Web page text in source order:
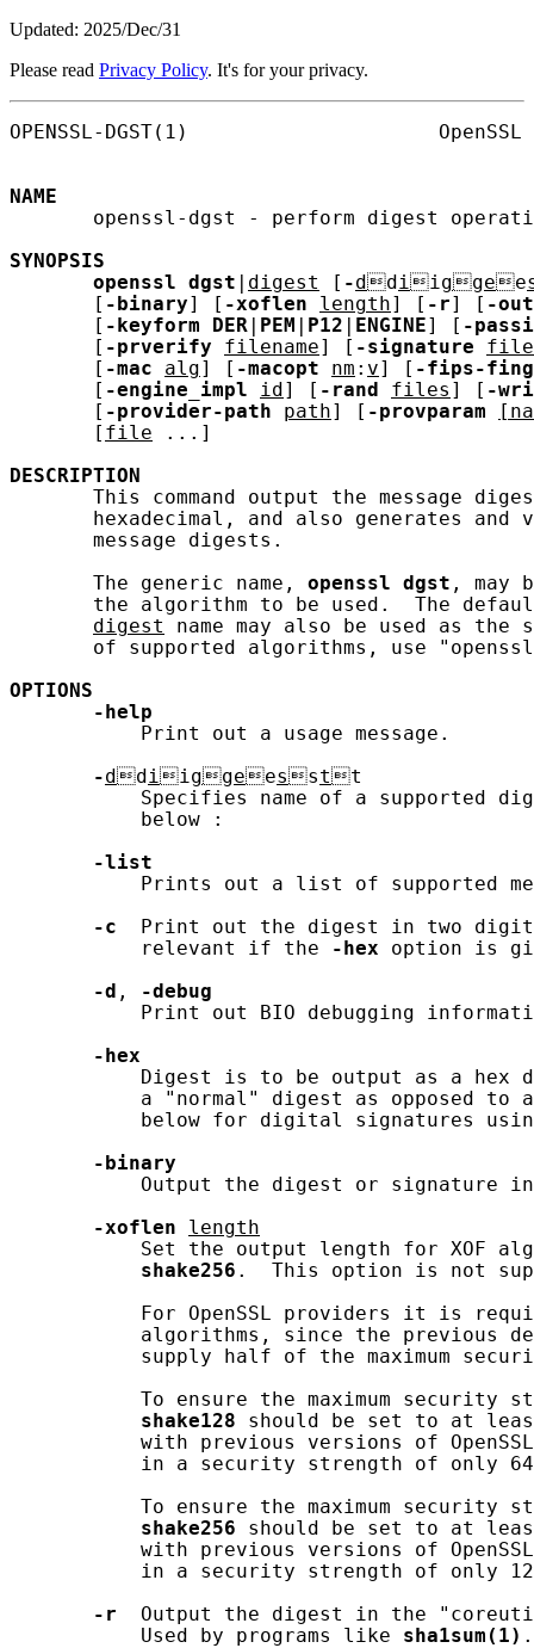
Updated: 2025/Dec/31
Please read Privacy Policy. It's for your privacy.
OPENSSL-DGST(1)
NAME
openssl-dgst - perform digest
SYNOPSIS
openssl
dgst digest [ -dd i i ggee
       [
-binary] [ -xoflen length] [ -r] [ -out
       [
-keyform DER PEM P12 ENGINE] [ -
       [
-prverify filename] [ -signature
       [
-mac alg] [ -macopt nm : v] [ -fips-
       [
-engine_impl id ] [ -rand files ] [ -
       [
-provider-path path] [ -provparam
       [
file ...]
DESCRIPTION
This command output the message
hexadecimal, and also generates and
       message digests.
       The generic name,
openssl dgst , may
the algorithm to be used.  The
digest
name may also be used as the
of supported algorithms, use
OPTIONS
-help
           Print out a usage message.
-dd i i ggeesstt
Specifies name of a supported
           below :
-list
Prints out a list of supported
-c
Print out the digest in two
           relevant if the
-hex option is
-d ,
-debug
Print out BIO debugging
-hex
Digest is to be output as a hex
a "normal" digest as opposed to
below for digital signatures
-binary
Output the digest or signature
-xoflen
length
Set the output length for XOF
shake256 .  This option is not
For OpenSSL providers it is
algorithms, since the previous
supply half of the maximum
To ensure the maximum security
shake128 should be set to at
with previous versions of
in a security strength of only
To ensure the maximum security
shake256 should be set to at
with previous versions of
in a security strength of only
-r
Output the digest in the
           Used by programs like
sha1sum(1) .